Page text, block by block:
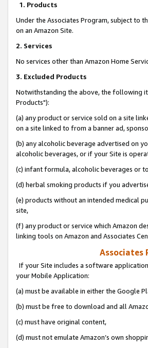
1. Products
Under the Associates Program, subject to
on an Amazon Site.
2. Services
No services other than Amazon Home
3. Excluded Products
Notwithstanding the above, the following
Products"):
(a) any product or service sold on a site
on a site linked to from a banner ad,
(b) any alcoholic beverage advertised on
alcoholic beverages, or if your Site is
(c) infant formula, alcoholic beverages or
(d) herbal smoking products if you
(e) products without an intended medical
site,
(f) any product or service which Amazon
linking tools on Amazon and Associates
Associates
If your Site includes a software
your Mobile Application:
(a) must be available in either the Google
(b) must be free to download and all
(c) must have original content,
(d) must not emulate Amazon’s own